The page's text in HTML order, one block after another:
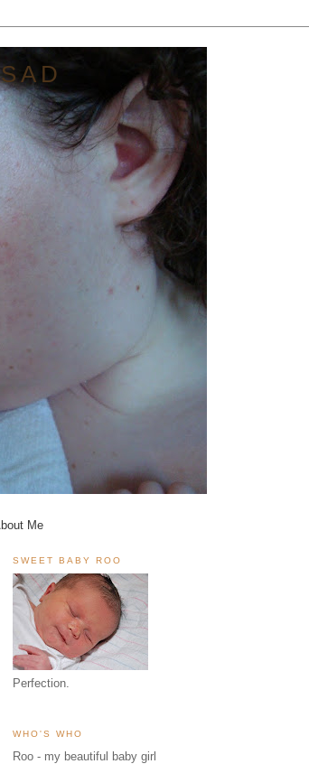
Me
SWEET BABY ROO
Perfection.
WHO'S WHO
Roo - my beautiful baby girl